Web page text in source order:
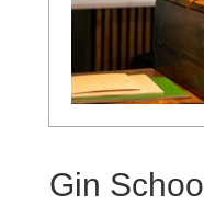
Gin School